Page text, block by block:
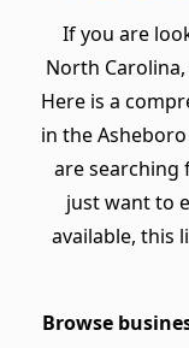
If you are
North
Here is a
in the
are searching
just want to
available, this
Browse